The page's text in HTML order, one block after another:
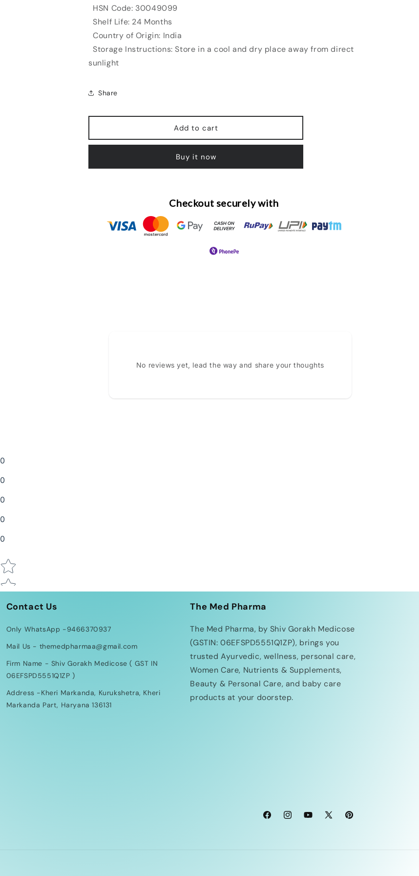
HSN Code: 30049099
Shelf Life: 24 Months
Country of Origin: India
Storage Instructions: Store in a cool and dry place away from direct
sunlight
Share
Add to cart
Buy it now
Checkout securely with
0
0
0
0
0
Star rating
No reviews yet, lead the way and share your thoughts
Contact Us
Only WhatsApp -9466370937
Mail Us - themedpharmaa@gmail.com
Firm Name - Shiv Gorakh Medicose ( GST IN
06EFSPD5551Q1ZP )
Address -Kheri Markanda, Kurukshetra, Kheri
Markanda Part, Haryana 136131
The Med Pharma
The Med Pharma, by Shiv Gorakh Medicose
(GSTIN: 06EFSPD5551Q1ZP), brings you
trusted Ayurvedic, wellness, personal care,
Women Care, Nutrients & Supplements,
Beauty & Personal Care, and baby care
products at your doorstep.
FacebookInstagramYouTube
X
Pinterest